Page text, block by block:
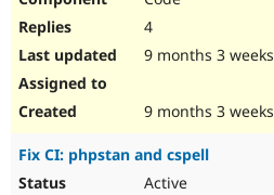
4
9 months 3 weeks
9 months 3 weeks
Fix CI: phpstan and cspell
Active